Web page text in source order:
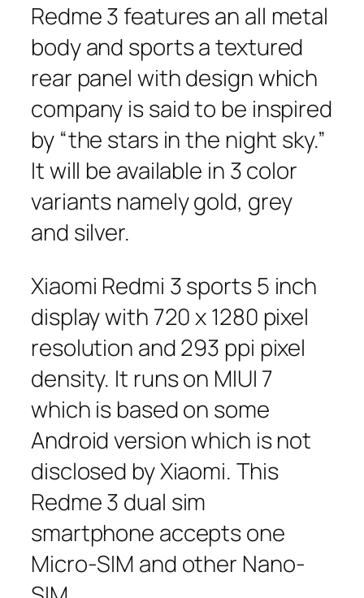
Redme 3 features an all metal
body and sports a textured
rear panel with design which
company is said to be inspired
by “the stars in the night sky.”
It will be available in 3 color
variants namely gold, grey
and silver.
Xiaomi Redmi 3 sports 5 inch
display with 720 x 1280 pixel
resolution and 293 ppi pixel
density. It runs on MIUI 7
which is based on some
Android version which is not
disclosed by Xiaomi. This
Redme 3 dual sim
smartphone accepts one
Micro-SIM and other Nano-